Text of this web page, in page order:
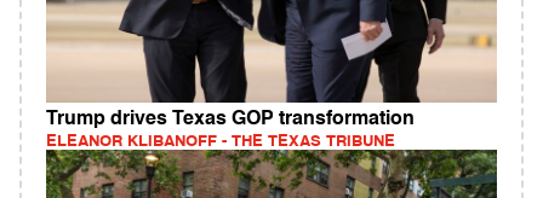
Trump drives Texas GOP transformation
ELEANOR KLIBANOFF - THE TEXAS TRIBUNE